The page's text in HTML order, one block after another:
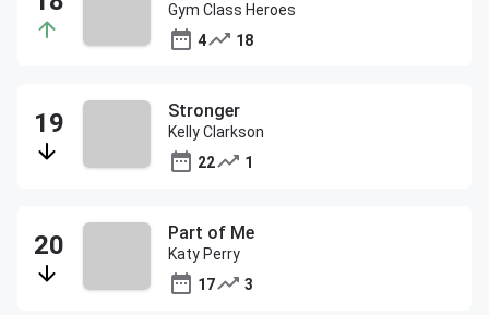
Gym Class Heroes
4
18
Stronger
Kelly Clarkson
22
1
Part of Me
Katy Perry
17
3